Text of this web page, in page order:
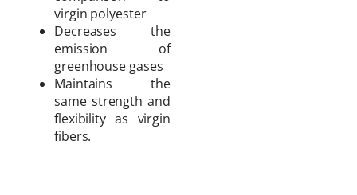
virgin polyester
Decreases the
emission of
greenhouse gases
Maintains the
same strength and
flexibility as virgin
fibers.